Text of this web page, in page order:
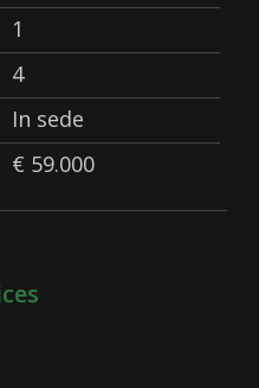
1
4
In sede
€ 59.000